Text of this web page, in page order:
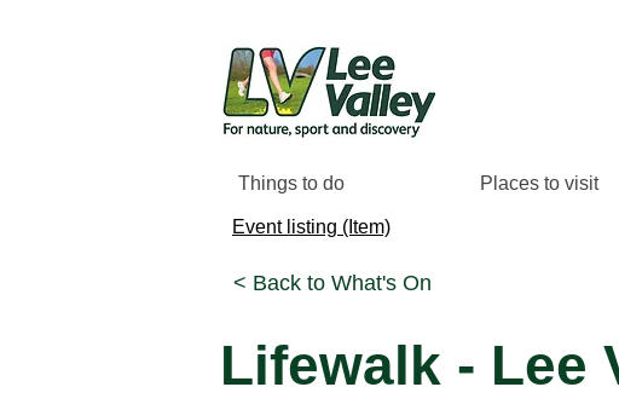
Things to do Places to visit
Event listing (Item)
< Back to What's On
Lifewalk - Lee